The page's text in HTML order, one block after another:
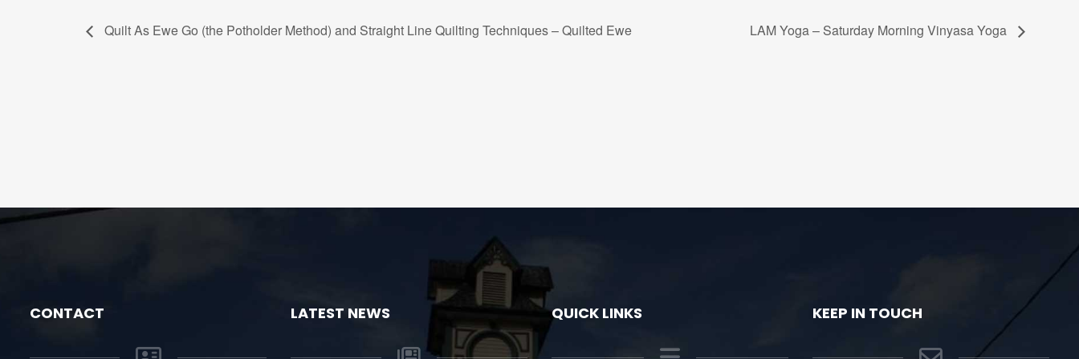
Quilt As Ewe Go (the Potholder Method) and Straight Line Quilting Techniques – Quilted Ewe LAM Yoga – Saturday Morning Vinyasa Yoga
CONTACT LATEST NEWS QUICK LINKS KEEP IN TOUCH